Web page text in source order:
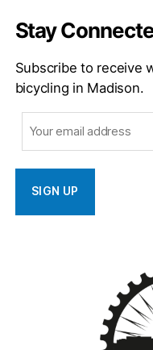
Stay
Subscribe to receive
bicycling in Madison.